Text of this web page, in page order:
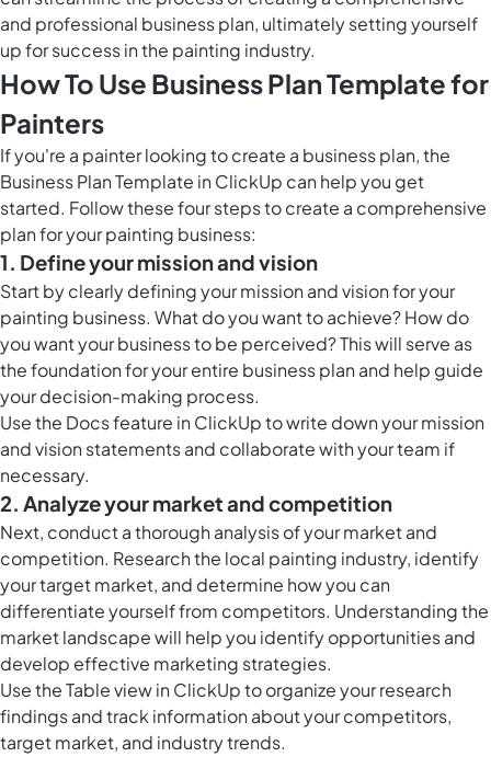
and professional business plan, ultimately setting yourself
up for success in the painting industry.
How To Use Business Plan Template for
Painters
If you're a painter looking to create a business plan, the
Business Plan Template in ClickUp can help you get
started. Follow these four steps to create a comprehensive
plan for your painting business:
1. Define your mission and vision
Start by clearly defining your mission and vision for your
painting business. What do you want to achieve? How do
you want your business to be perceived? This will serve as
the foundation for your entire business plan and help guide
your decision-making process.
Use the Docs feature in ClickUpto write down your mission
and vision statements and collaborate with your team if
necessary.
2. Analyze your market and competition
Next, conduct a thorough analysis of your market and
competition. Research the local painting industry, identify
your target market, and determine how you can
differentiate yourself from competitors. Understanding the
market landscape will help you identify opportunities and
develop effective marketing strategies.
Use theTable view in ClickUpto organize your research
findings and track information about your competitors,
target market, and industry trends.